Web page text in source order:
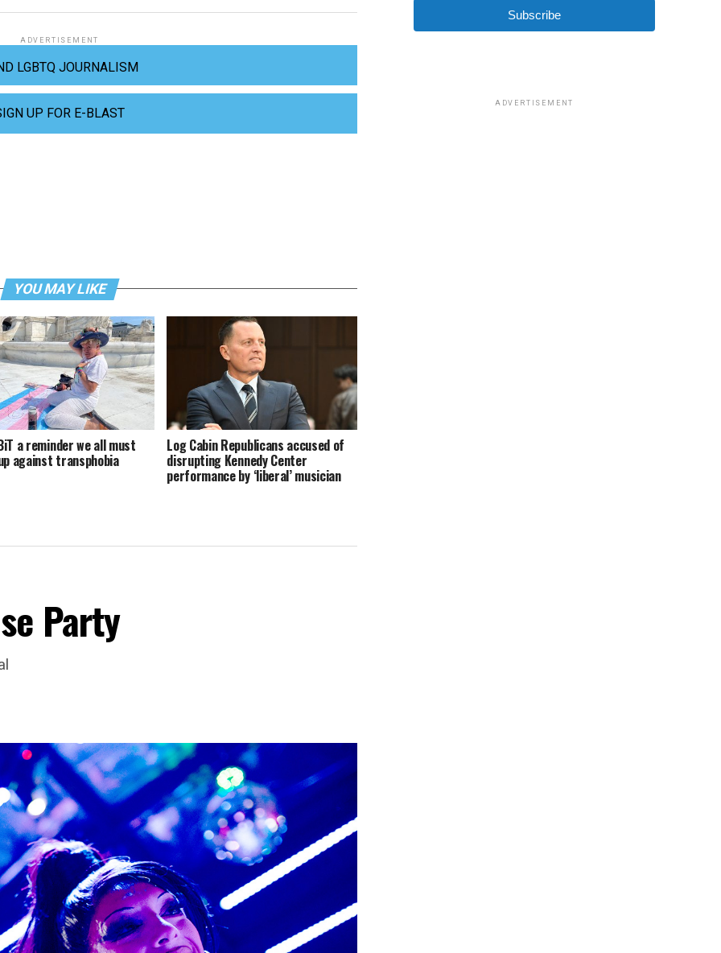
ADVERTISEMENT
LGBTQ JOURNALISM
UP FOR E-BLAST
YOU MAY LIKE
a reminder we all must
against transphobia
Log Cabin Republicans accused of
disrupting Kennedy Center
performance by ‘liberal’ musician
Party
Subscribe
ADVERTISEMENT